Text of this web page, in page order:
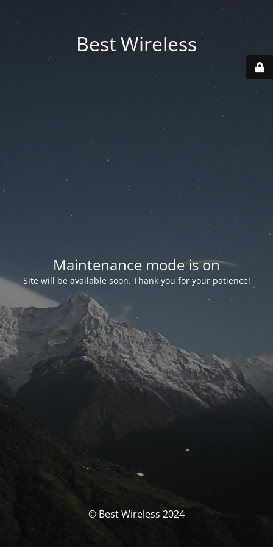
Best Wireless
Maintenance mode is on
Site will be available soon. Thank you for your patience!
© Best Wireless 2024